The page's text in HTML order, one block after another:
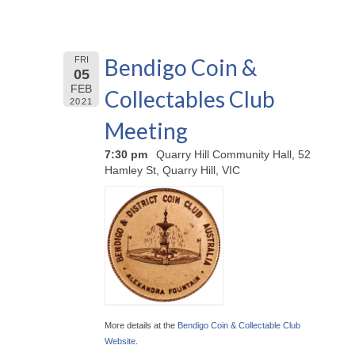
FRI
05
FEB
2021
Bendigo Coin &
Collectables Club
Meeting
7:30 pm
Quarry Hill Community Hall, 52
Hamley St, Quarry Hill, VIC
More details at the Bendigo Coin & Collectable Club
Website